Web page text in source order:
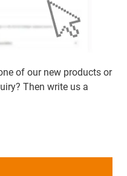
of our new products or
Then write us a